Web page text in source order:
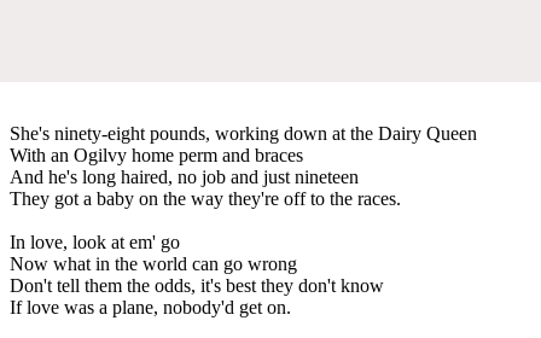
She's ninety-eight pounds, working down at the Dairy Queen
With an Ogilvy home perm and braces
And he's long haired, no job and just nineteen
They got a baby on the way they're off to the races.
In love, look at em' go
Now what in the world can go wrong
Don't tell them the odds, it's best they don't know
If love was a plane, nobody'd get on.